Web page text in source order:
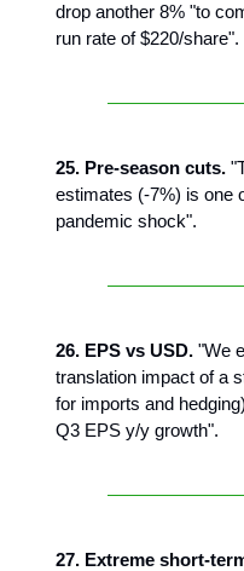
drop another 8% "to
run rate of $220/share".
25. Pre-season cuts.
estimates (-7%) is one
pandemic shock".
26. EPS vs USD. "We
translation impact of a
for imports and
Q3 EPS y/y growth".
27. Extreme short-